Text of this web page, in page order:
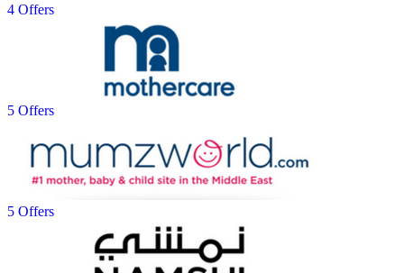
4 Offers
5 Offers
5 Offers